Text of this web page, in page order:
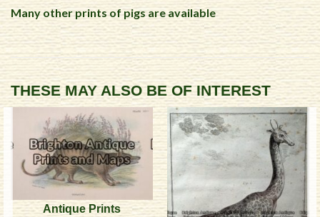
Many other prints of pigs are available
THESE MAY ALSO BE OF INTEREST
Antique Prints